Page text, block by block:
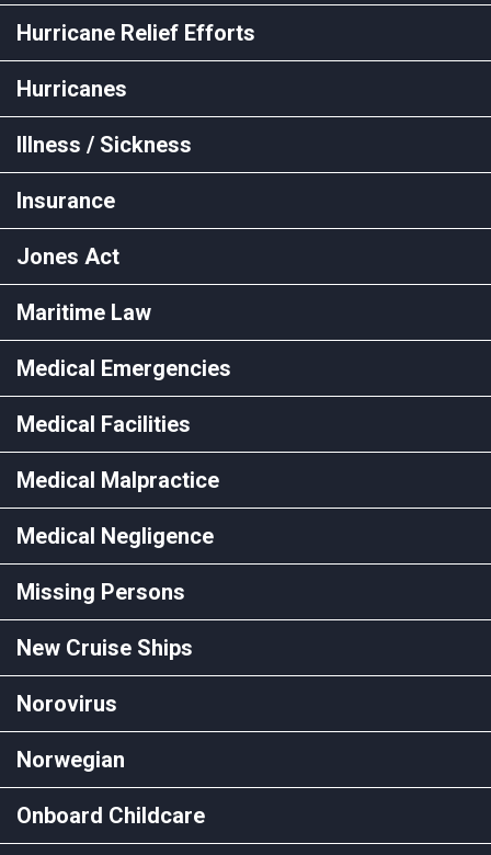
Hurricane Relief Efforts
Hurricanes
Illness / Sickness
Insurance
Jones Act
Maritime Law
Medical Emergencies
Medical Facilities
Medical Malpractice
Medical Negligence
Missing Persons
New Cruise Ships
Norovirus
Norwegian
Onboard Childcare